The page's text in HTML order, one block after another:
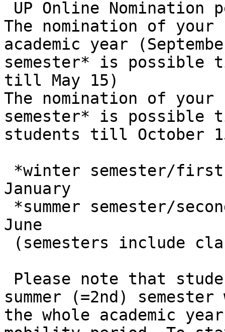
The nomination of
academic year
semester* is possible
till May 15)
The nomination of your
semester* is possible
students till October
January
June
summer (=2nd)
the whole academic